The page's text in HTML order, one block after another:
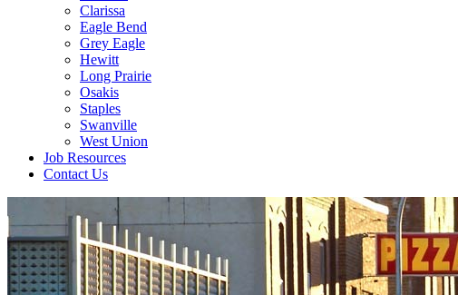
Clarissa
Eagle Bend
Grey Eagle
Hewitt
Long Prairie
Osakis
Staples
Swanville
West Union
Job Resources
Contact Us